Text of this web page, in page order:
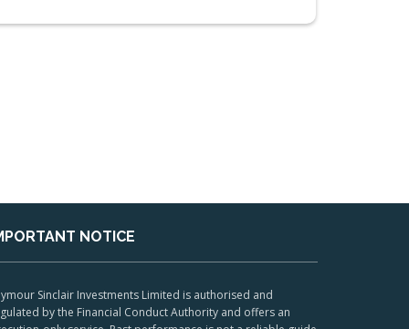
NOTICE
Sinclair Investments Limited is authorised and
by the Financial Conduct Authority and offers an